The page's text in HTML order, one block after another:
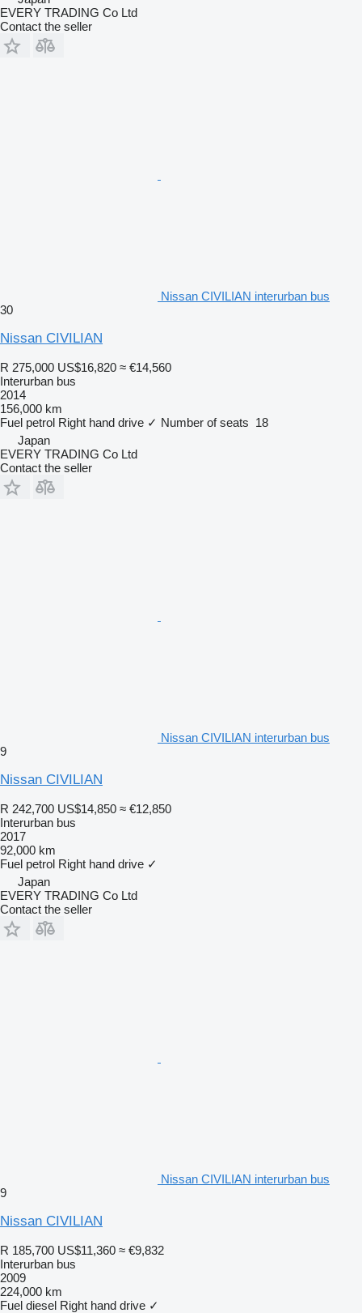
EVERY TRADING Co Ltd
Contact the seller
Nissan CIVILIAN interurban bus
30
Nissan CIVILIAN
R 275,000 US$16,820 ≈ €14,560
Interurban bus
2014
156,000 km
Fuel petrol Right hand drive ✓ Number of seats 18
Japan
EVERY TRADING Co Ltd
Contact the seller
Nissan CIVILIAN interurban bus
9
Nissan CIVILIAN
R 242,700 US$14,850 ≈ €12,850
Interurban bus
2017
92,000 km
Fuel petrol Right hand drive ✓
Japan
EVERY TRADING Co Ltd
Contact the seller
Nissan CIVILIAN interurban bus
9
Nissan CIVILIAN
R 185,700 US$11,360 ≈ €9,832
Interurban bus
2009
224,000 km
Fuel diesel Right hand drive ✓